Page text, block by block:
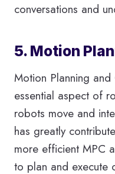
conversations and
5. Motion
Motion Planning
essential aspect of
robots move and
has greatly
more efficient MPC
to plan and execute